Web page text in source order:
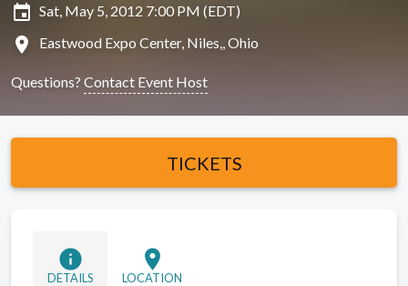
insert_invitation Sat, May 5, 2012 7:00 PM (EDT)
location_on Eastwood Expo Center, Niles,, Ohio
Questions? Contact Event Host
TICKETS
info
DETAILS
location_on
LOCATION